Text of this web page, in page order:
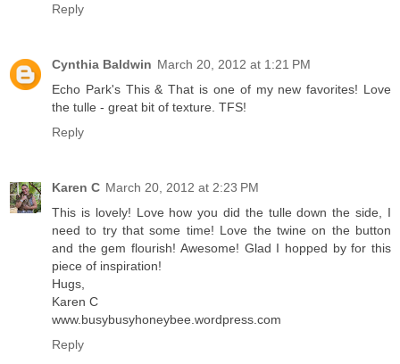
Reply
Cynthia Baldwin March 20, 2012 at 1:21 PM
Echo Park's This & That is one of my new favorites! Love
the tulle - great bit of texture. TFS!
Reply
Karen C March 20, 2012 at 2:23 PM
This is lovely! Love how you did the tulle down the side, I
need to try that some time! Love the twine on the button
and the gem flourish! Awesome! Glad I hopped by for this
piece of inspiration!
Hugs,
Karen C
www.busybusyhoneybee.wordpress.com
Reply